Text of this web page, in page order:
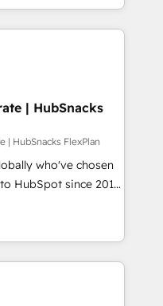
customers so
✔️Bespoke apps &
with great
custom modules,
content and
With our bright
do mentality, we
So tell us
digital
| HubSnacks
| HubSnacks FlexPlan
who've chosen
HubSpot since 2014
accelerate value...
Check-fixing existing
Integrate |
project... ⬅️